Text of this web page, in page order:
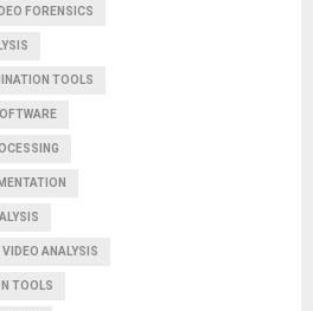
FORENSICS
TOOLS
ANALYSIS
TOOLS